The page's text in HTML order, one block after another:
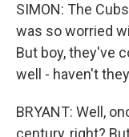
SIMON: The
was so worried
But boy, they've
well - haven't
BRYANT: Well,
century, right?